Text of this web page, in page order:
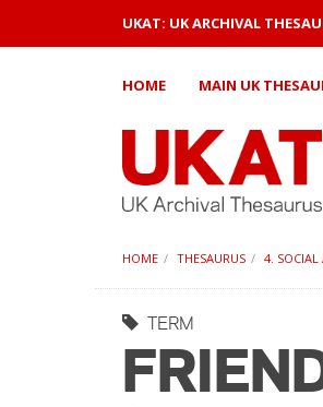
UKAT: UK ARCHIVAL
HOME MAIN UK
HOME THESAURUS 4. SOCIAL
TERM